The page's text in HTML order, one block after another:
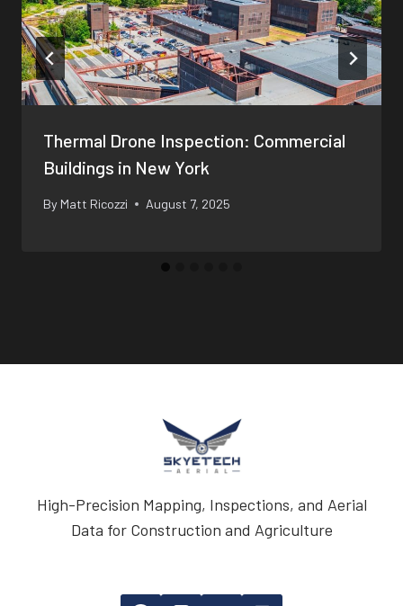
Thermal Drone Inspection: Commercial
Buildings in New York
By Matt Ricozzi August 7, 2025
High-Precision Mapping, Inspections, and Aerial
Data for Construction and Agriculture